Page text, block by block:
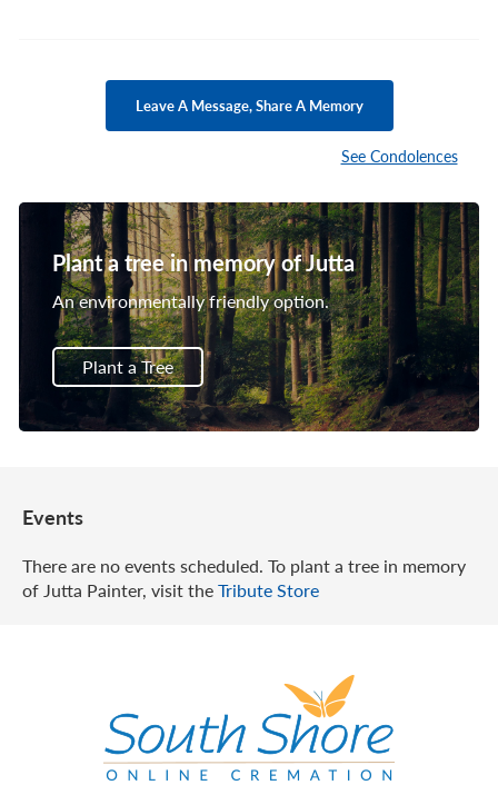
Events
There are no events scheduled. To plant a tree in memory
of Jutta Painter, visit theTribute Store
Leave A Message, Share A Memory
See Condolences
Plant a tree in memory of Jutta
An environmentally friendly option.
Plant a Tree